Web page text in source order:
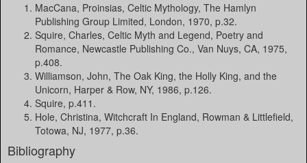
MacCana, Proinsias, Celtic Mythology, The Hamlyn
Publishing Group Limited, London, 1970, p.32.
Squire, Charles, Celtic Myth and Legend, Poetry and
Romance, Newcastle Publishing Co., Van Nuys, CA, 1975,
p.408.
Williamson, John, The Oak King, the Holly King, and the
Unicorn, Harper & Row, NY, 1986, p.126.
Squire, p.411.
Hole, Christina, Witchcraft In England, Rowman & Littlefield,
Totowa, NJ, 1977, p.36.
Bibliography